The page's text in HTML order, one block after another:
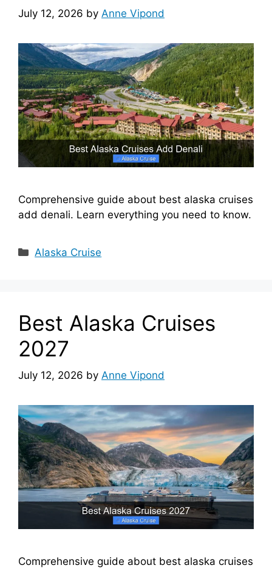
July 12, 2026 by Anne Vipond
Comprehensive guide about best alaska cruises
add denali. Learn everything you need to know.
Categories
Alaska Cruise
Best Alaska Cruises
2027
July 12, 2026 by Anne Vipond
Comprehensive guide about best alaska cruises